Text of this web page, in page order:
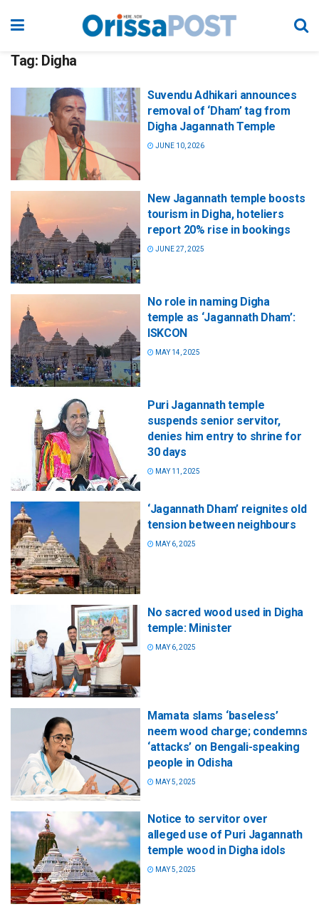
Tag: Digha
Suvendu Adhikari announces
removal of ‘Dham’ tag from
Digha Jagannath Temple
JUNE 10, 2026
New Jagannath temple boosts
tourism in Digha, hoteliers
report 20% rise in bookings
JUNE 27, 2025
No role in naming Digha
temple as ‘Jagannath Dham’:
ISKCON
MAY 14, 2025
Puri Jagannath temple
suspends senior servitor,
denies him entry to shrine for
30 days
MAY 11, 2025
‘Jagannath Dham’ reignites old
tension between neighbours
MAY 6, 2025
No sacred wood used in Digha
temple: Minister
MAY 6, 2025
Mamata slams ‘baseless’
neem wood charge; condemns
‘attacks’ on Bengali-speaking
people in Odisha
MAY 5, 2025
Notice to servitor over
alleged use of Puri Jagannath
temple wood in Digha idols
MAY 5, 2025